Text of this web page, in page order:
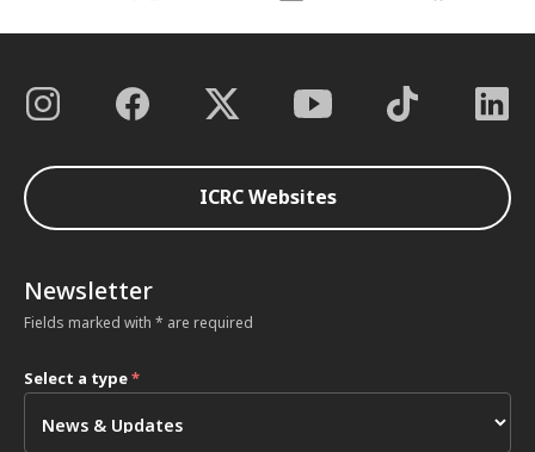
ICRC Websites
Newsletter
Fields marked with * are required
Select a type*